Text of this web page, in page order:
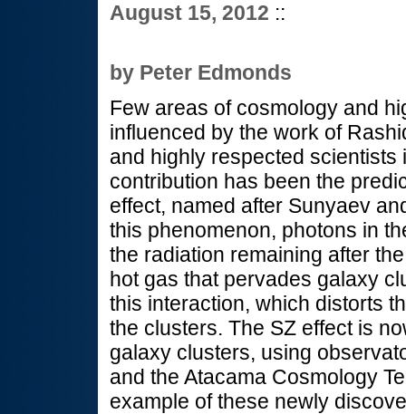
August 15, 2012 ::
by Peter Edmonds
Few areas of cosmology and
influenced by the work of
and highly respected
contribution has been the
effect, named after Sunyaev
this phenomenon, photons in
the radiation remaining after
hot gas that pervades galaxy
this interaction, which distorts
the clusters. The SZ effect is
galaxy clusters, using
and the Atacama Cosmology
example of these newly